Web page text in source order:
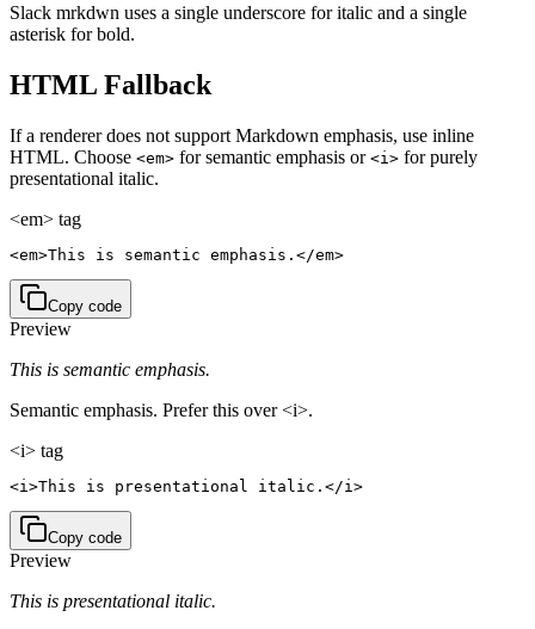
Slack mrkdwn uses a single underscore for italic and a single
asterisk for bold.
HTML Fallback
If a renderer does not support Markdown emphasis, use inline
HTML. Choose <em> for semantic emphasis or <i> for purely
presentational italic.
<em> tag
<em>This is semantic emphasis.</em>
Copy code
Preview
This is semantic emphasis.
Semantic emphasis. Prefer this over <i>.
<i> tag
<i>This is presentational italic.</i>
Copy code
Preview
This is presentational italic.